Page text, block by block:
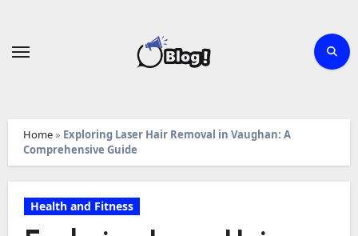
Home» Exploring Laser Hair Removal in Vaughan: A
Comprehensive Guide
Health and Fitness